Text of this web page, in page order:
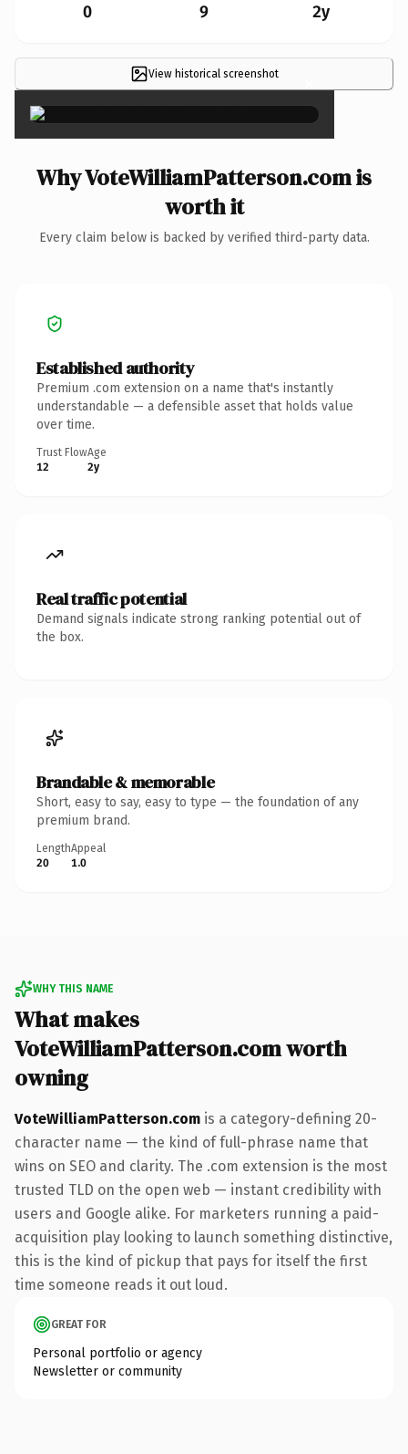
0 9 2y
View historical screenshot ×
Why VoteWilliamPatterson.com is
worth it
Every claim below is backed by verified third-party data.
Established authority
Premium .com extension on a name that's instantly
understandable — a defensible asset that holds value
over time.
Trust Flow
12
Age
2y
Real traffic potential
Demand signals indicate strong ranking potential out of
the box.
Brandable & memorable
Short, easy to say, easy to type — the foundation of any
premium brand.
Length
20
Appeal
1.0
WHY THIS NAME
What makes
VoteWilliamPatterson.com worth
owning
VoteWilliamPatterson.com is a category-defining 20-
character name — the kind of full-phrase name that
wins on SEO and clarity. The .com extension is the most
trusted TLD on the open web — instant credibility with
users and Google alike. For marketers running a paid-
acquisition play looking to launch something distinctive,
this is the kind of pickup that pays for itself the first
time someone reads it out loud.
GREAT FOR
Personal portfolio or agency
Newsletter or community